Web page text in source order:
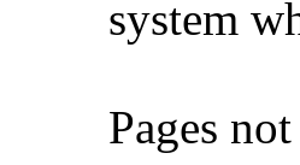
system
Pages